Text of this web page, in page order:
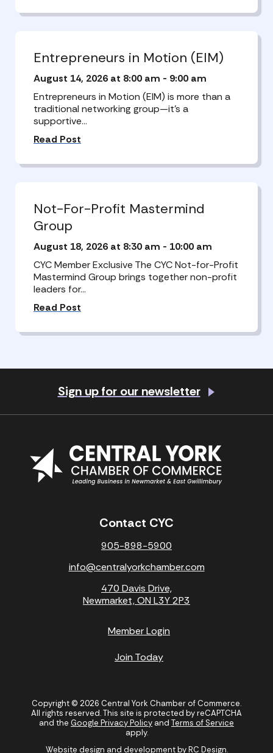
Entrepreneurs in Motion (EIM)
August 14, 2026 at 8:00 am - 9:00 am
Entrepreneurs in Motion (EIM) is more than a
traditional networking group—it’s a
supportive…
Read Post
Not-For-Profit Mastermind
Group
August 18, 2026 at 8:30 am - 10:00 am
CYC Member Exclusive The CYC Not-for-Profit
Mastermind Group brings together non-profit
leaders for…
Read Post
Sign up for our newsletter
Copyright © 2026 Central York Chamber of Commerce.
All rights reserved. This site is protected by reCAPTCHA
and the Google Privacy Policy and Terms of Service
apply.
Website design and development byRC Design.
Contact CYC
905-898-5900
info@centralyorkchamber.com
470 Davis Drive,
Newmarket, ON L3Y 2P3
Member Login
Join Today